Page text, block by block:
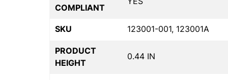
COMPLIANT
SKU 123001-001, 123001A
PRODUCT
HEIGHT
0.44 IN